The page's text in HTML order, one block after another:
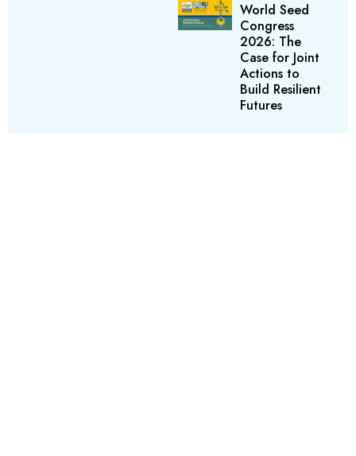
World Seed
Congress
2026: The
Case for Joint
Actions to
Build Resilient
Futures